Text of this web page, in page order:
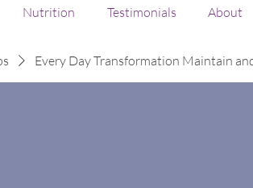
Nutrition Testimonials About
Every Day Transformation Maintain